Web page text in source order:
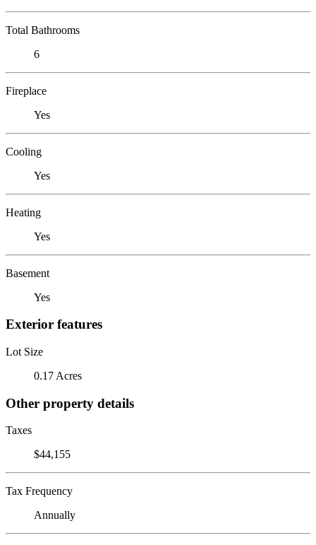
Total Bathrooms
6
Fireplace
Yes
Cooling
Yes
Heating
Yes
Basement
Yes
Exterior features
Lot Size
0.17 Acres
Other property details
Taxes
$44,155
Tax Frequency
Annually